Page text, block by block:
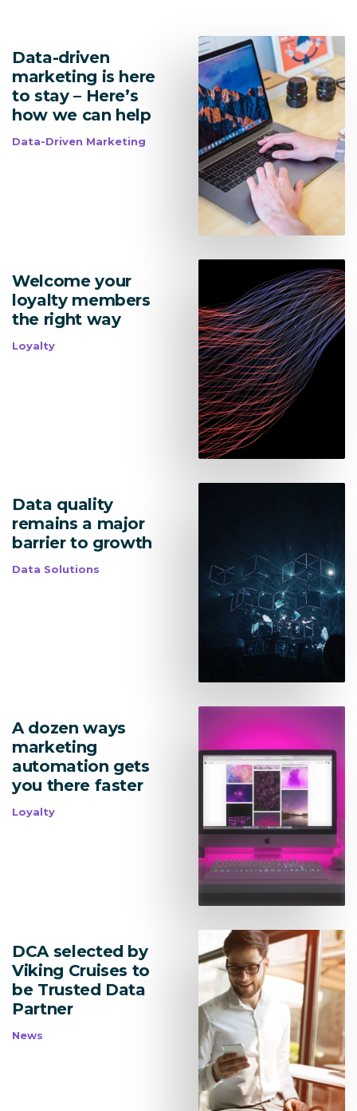
Data-driven
marketing is here
to stay – Here’s
how we can help
Data-Driven Marketing
Welcome your
loyalty members
the right way
Loyalty
Data quality
remains a major
barrier to growth
Data Solutions
A dozen ways
marketing
automation gets
you there faster
Loyalty
DCA selected by
Viking Cruises to
be Trusted Data
Partner
News
Lead Acquisition